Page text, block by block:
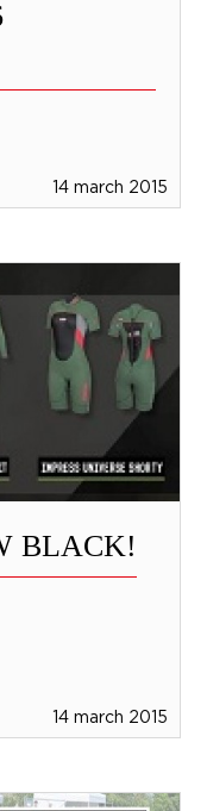
14 march 2015
BLACK!
14 march 2015